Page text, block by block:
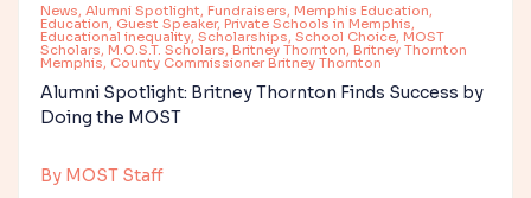
News, Alumni Spotlight, Fundraisers, Memphis Education,
Education, Guest Speaker, Private Schools in Memphis,
Educational inequality, Scholarships, School Choice, MOST
Scholars, M.O.S.T. Scholars, Britney Thornton, Britney Thornton
Memphis, County Commissioner Britney Thornton
Alumni Spotlight: Britney Thornton Finds Success by
Doing the MOST
By MOST Staff